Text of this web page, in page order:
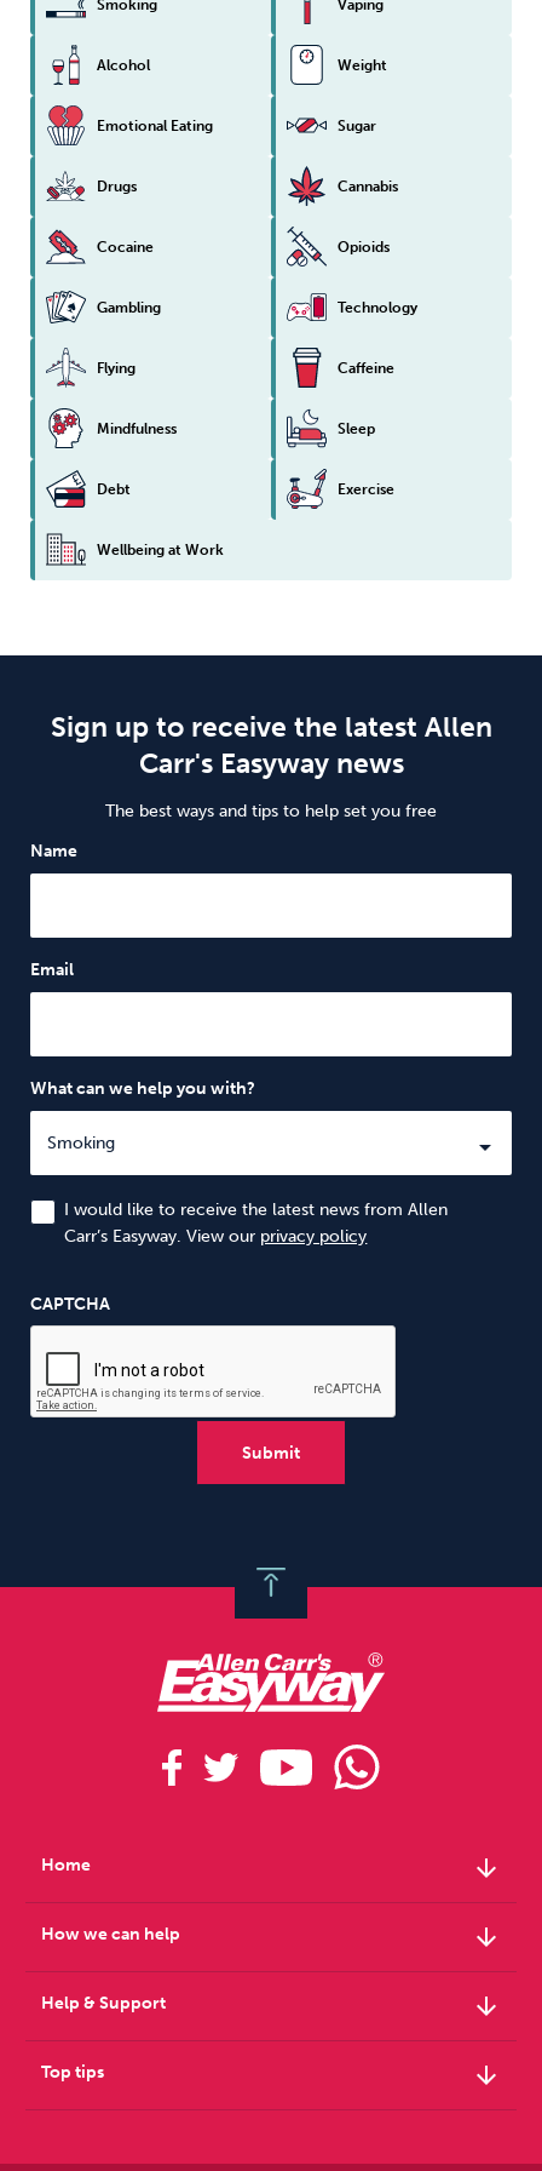
Smoking Vaping
Alcohol Weight
Emotional Eating Sugar
Drugs Cannabis
Cocaine Opioids
Gambling Technology
Flying Caffeine
Mindfulness Sleep
Debt Exercise
Wellbeing at Work
Sign up to receive the latest Allen
Carr's Easyway news
The best ways and tips to help set you free
Name
Email
What can we help you with?
I would like to receive the latest news from Allen
Carr’s Easyway. View our privacy policy
CAPTCHA
Home arrow_downward
How we can help arrow_downward
Help & Support arrow_downward
Top tips arrow_downward